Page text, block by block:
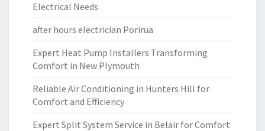
Electrical Needs
after hours electrician Porirua
Expert Heat Pump Installers Transforming
Comfort in New Plymouth
Reliable Air Conditioning in Hunters Hill for
Comfort and Efficiency
Expert Split System Service in Belair for Comfort